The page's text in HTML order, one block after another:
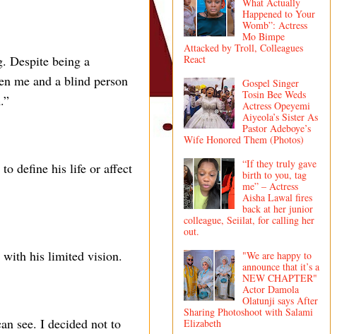
Despite being a
me and a blind person
define his life or affect
with his limited vision.
see. I decided not to
Happened to Your
Womb”: Actress
Mo Bimpe
Attacked by Troll, Colleagues
React
Gospel Singer
Tosin Bee Weds
Actress Opeyemi
Aiyeola’s Sister As
Pastor Adeboye’s
Wife Honored Them (Photos)
“If they truly gave
birth to you, tag
me” – Actress
Aisha Lawal fires
back at her junior
colleague, Seiilat, for calling her
out.
"We are happy to
announce that it’s a
NEW CHAPTER"
Actor Damola
Olatunji says After
Sharing Photoshoot with Salami
Elizabeth